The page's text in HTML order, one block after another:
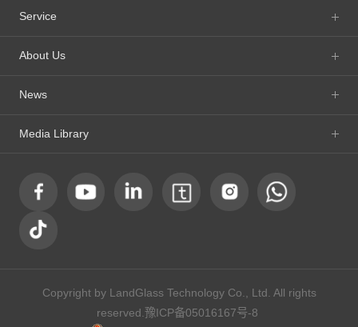
Service
About Us
News
Media Library
Copyright by LandGlass Technology Co., Ltd. All rights
reserved. 豫ICP备05016167号-8